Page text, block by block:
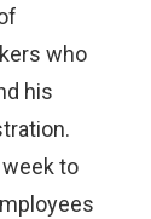
who
his
to